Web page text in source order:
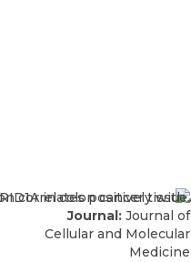
Journal: Journal of
Cellular and Molecular
Medicine